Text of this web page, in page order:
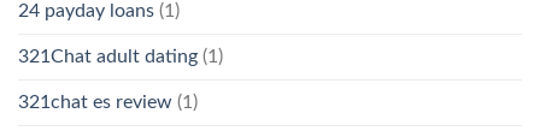
24 payday loans (1)
321Chat adult dating (1)
321chat es review (1)